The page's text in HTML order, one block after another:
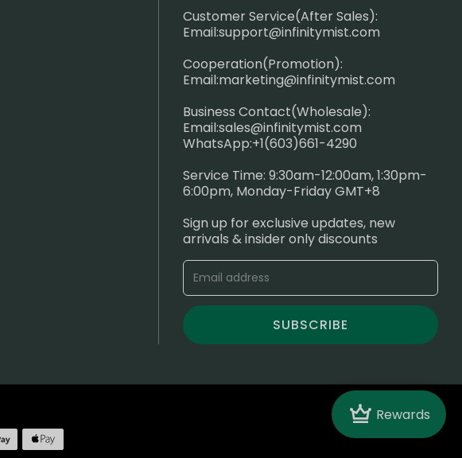
Crown Rewards
Customer Service(After Sales):
Email:support@infinitymist.com
Cooperation(Promotion):
Email:marketing@infinitymist.com
Business Contact(Wholesale):
Email:sales@infinitymist.com
WhatsApp:+1(603)661-4290
Service Time: 9:30am-12:00am, 1:30pm-
6:00pm, Monday-Friday GMT+8
Sign up for exclusive updates, new
arrivals & insider only discounts
SUBSCRIBE